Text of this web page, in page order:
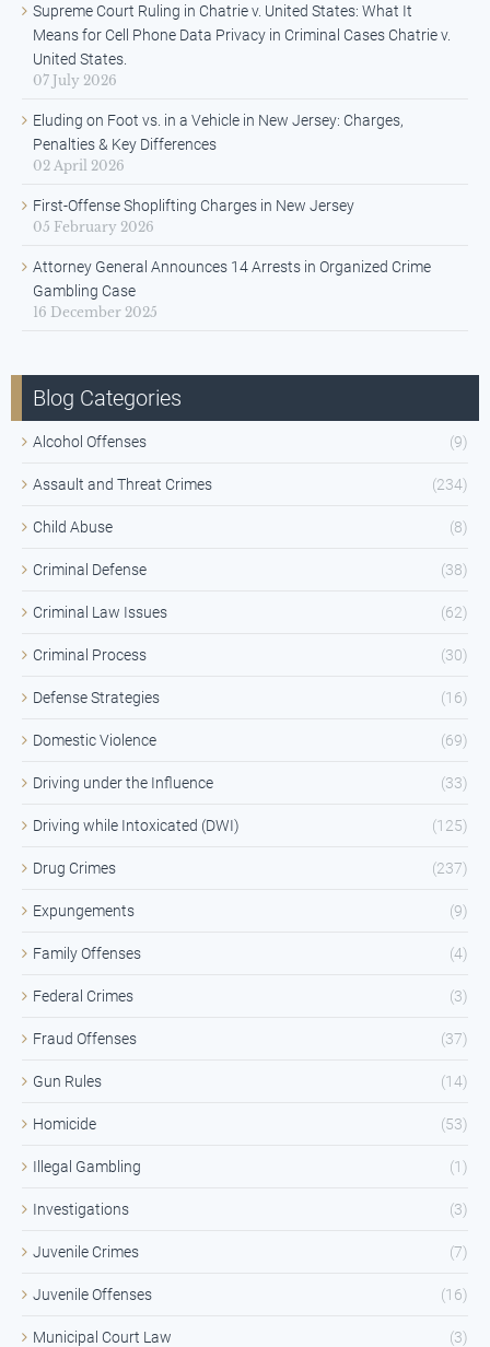
Supreme Court Ruling in Chatrie v. United States: What It
Means for Cell Phone Data Privacy in Criminal Cases Chatrie v.
United States.
07 July 2026
Eluding on Foot vs. in a Vehicle in New Jersey: Charges,
Penalties & Key Differences
02 April 2026
First-Offense Shoplifting Charges in New Jersey
05 February 2026
Attorney General Announces 14 Arrests in Organized Crime
Gambling Case
16 December 2025
Blog Categories
Alcohol Offenses (9)
Assault and Threat Crimes (234)
Child Abuse (8)
Criminal Defense (38)
Criminal Law Issues (62)
Criminal Process (30)
Defense Strategies (16)
Domestic Violence (69)
Driving under the Influence (33)
Driving while Intoxicated (DWI) (125)
Drug Crimes (237)
Expungements (9)
Family Offenses (4)
Federal Crimes (3)
Fraud Offenses (37)
Gun Rules (14)
Homicide (53)
Illegal Gambling (1)
Investigations (3)
Juvenile Crimes (7)
Juvenile Offenses (16)
Municipal Court Law (3)